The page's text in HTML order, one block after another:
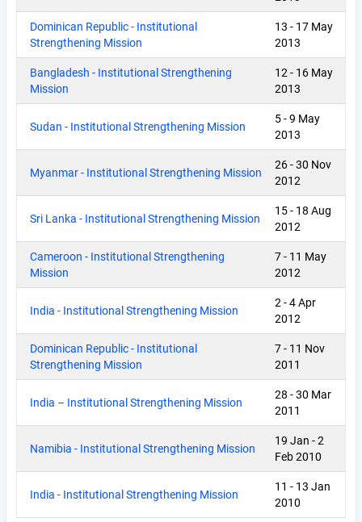
Dominican Republic - Institutional
Strengthening Mission
13 - 17 May
2013
Bangladesh - Institutional Strengthening
Mission
12 - 16 May
2013
Sudan - Institutional Strengthening Mission
5-9 May
2013
Myanmar - Institutional Strengthening Mission
26-30 Nov
2012
Sri Lanka - Institutional Strengthening Mission
15- 18 Aug
2012
Cameroon - Institutional Strengthening
Mission
7- 11 May
2012
India - Institutional Strengthening Mission
2 -4 Apr
2012
Dominican Republic - Institutional
Strengthening Mission
7- 11 Nov
2011
India – Institutional Strengthening Mission
28 -30 Mar
2011
Namibia - Institutional Strengthening Mission
19 Jan -2
Feb 2010
India - Institutional Strengthening Mission
11 - 13 Jan
2010